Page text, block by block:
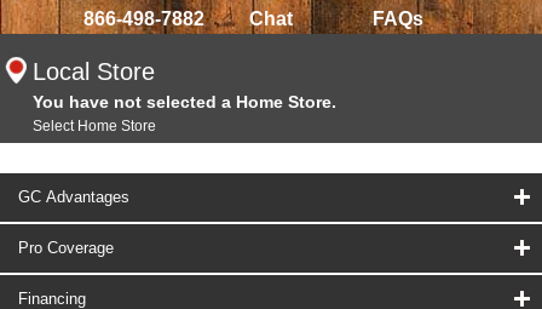
866-498-7882 Chat FAQs
Local Store
You have not selected a Home Store.
Select Home Store
GC Advantages
Pro Coverage
Financing